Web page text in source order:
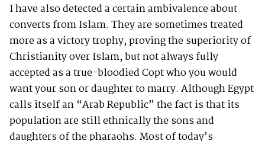
I have also detected a certain ambivalence about
converts from Islam. They are sometimes treated
more as a victory trophy, proving the superiority of
Christianity over Islam, but not always fully
accepted as a true-bloodied Copt who you would
want your son or daughter to marry. Although Egypt
calls itself an “Arab Republic” the fact is that its
population are still ethnically the sons and
daughters of the pharaohs. Most of today’s